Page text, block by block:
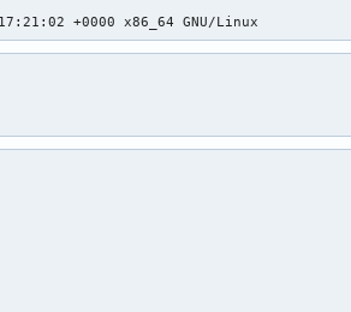
+0000 x86_64 GNU/Linux